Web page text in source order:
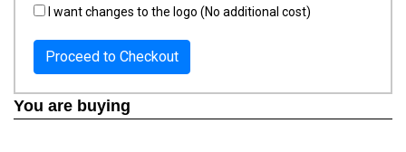
I want changes to the logo (No additional cost)
Proceed to Checkout
You are buying